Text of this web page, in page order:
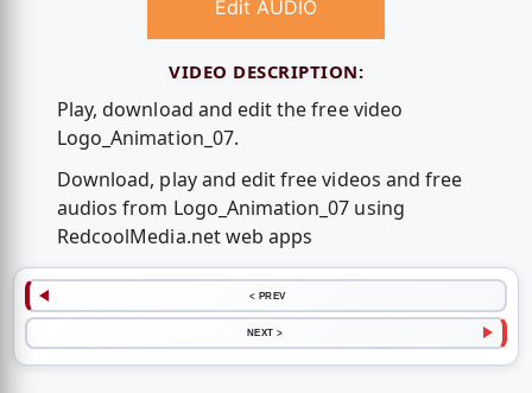
Edit AUDIO
VIDEO DESCRIPTION:
Play, download and edit the free video
Logo_Animation_07.
Download, play and edit free videos and free
audios from Logo_Animation_07 using
RedcoolMedia.net web apps
< PREV
NEXT >